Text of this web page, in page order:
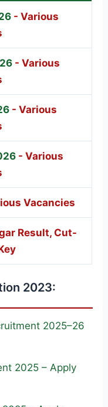
- Various
- Various
- Various
- Various
Vacancies
Result, Cut-
2023:
2025–26
2025 – Apply